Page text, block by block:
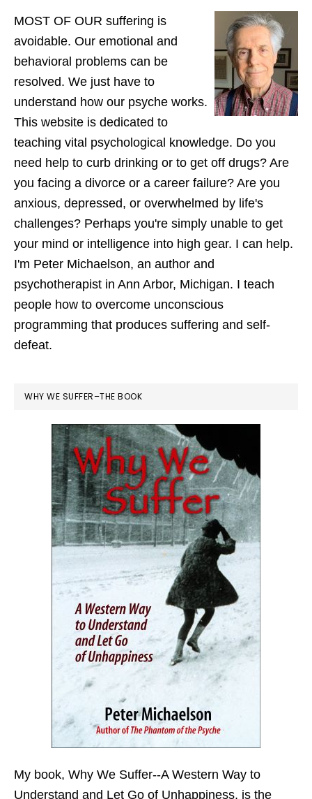
MOST OF OUR suffering is
avoidable. Our emotional and
behavioral problems can be
resolved. We just have to
understand how our psyche works.
This website is dedicated to
teaching vital psychological knowledge. Do you
need help to curb drinking or to get off drugs? Are
you facing a divorce or a career failure? Are you
anxious, depressed, or overwhelmed by life's
challenges? Perhaps you're simply unable to get
your mind or intelligence into high gear. I can help.
I'm Peter Michaelson, an author and
psychotherapist in Ann Arbor, Michigan. I teach
people how to overcome unconscious
programming that produces suffering and self-
defeat.
WHY WE SUFFER–THE BOOK
My book, Why We Suffer--A Western Way to
Understand and Let Go of Unhappiness, is the